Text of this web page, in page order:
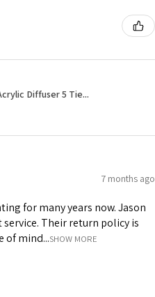
Diffuser 5 Tie...
7 months ago
for many years now. Jason
Their return policy is
of mind...SHOW MORE